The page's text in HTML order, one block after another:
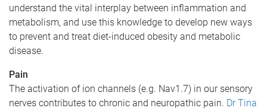
understand the vital interplay between inflammation and
metabolism, and use this knowledge to develop new ways
to prevent and treat diet-induced obesity and metabolic
disease.
Pain
The activation of ion channels (e.g. Nav1.7) in our sensory
nerves contributes to chronic and neuropathic pain. Dr Tina